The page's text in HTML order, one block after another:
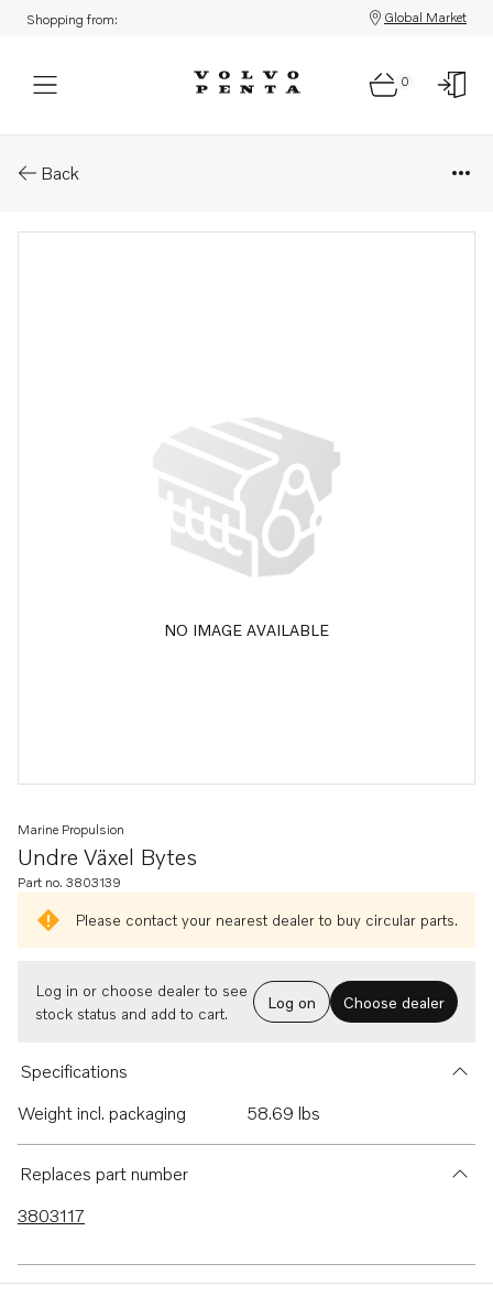
Shopping from: Global Market
0
Back
NO IMAGE AVAILABLE
Undre Växel Bytes
Marine Propulsion
Part no. 3803139
Please contact your nearest dealer to buy circular parts.
Log in or choose dealer to see
stock status and add to cart.
Log on Choose dealer
Specifications
Weight incl. packaging
58.69 lbs
Replaces part number
3803117